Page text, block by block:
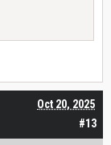
#13
Oct 20, 2025